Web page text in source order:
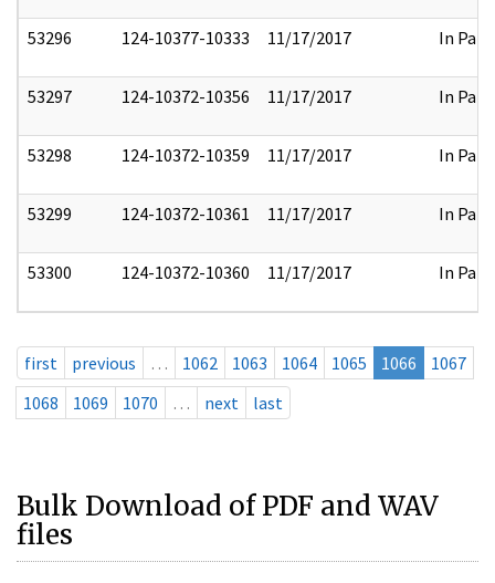
53296 124-10377-10333 11/17/2017 In Part
53297 124-10372-10356 11/17/2017 In Part
53298 124-10372-10359 11/17/2017 In Part
53299 124-10372-10361 11/17/2017 In Part
53300 124-10372-10360 11/17/2017 In Part
first previous … 1062 1063 1064 1065 1066
1067
1068
1069 1070 … next last
Bulk Download of PDF and WAV
files